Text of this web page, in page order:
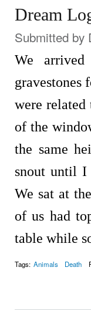
Dream
Submitted by
We
gravestones
were related
of the
the same
snout until I
We sat at
of us had
table while
Tags: Animals Death